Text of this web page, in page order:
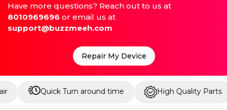
Have more questions? Reach out to us at
8010969696 or email us at
support@buzzmeeh.com
Repair My Device
Quick Turn around time High Quality Parts